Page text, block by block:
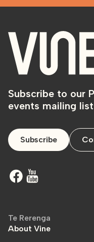
Subscribe to our
events mailing
Subscribe
Te Rerenga
About Vine